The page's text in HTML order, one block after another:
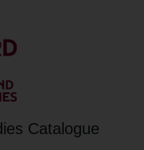
Catalogue